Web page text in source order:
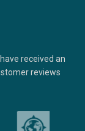
received an
reviews